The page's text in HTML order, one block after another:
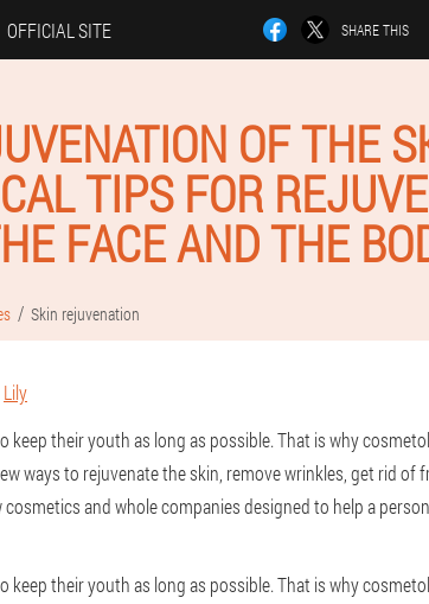
OFFICIAL SITE SHARE THIS
OF THE
TIPS FOR
FACE AND THE
Skin rejuvenation
Lily
keep their youth as long as possible. That is why
ways to rejuvenate the skin, remove wrinkles, get rid of
cosmetics and whole companies designed to help a
keep their youth as long as possible. That is why